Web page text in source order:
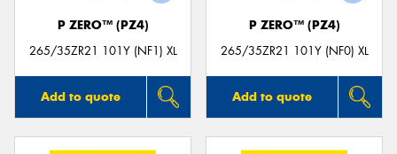
P ZERO™ (PZ4)
265/35ZR21 101Y (NF1) XL
Add to quote
P ZERO™ (PZ4)
265/35ZR21 101Y (NF0) XL
Add to quote